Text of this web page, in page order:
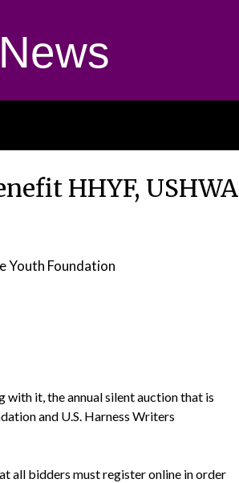
HHYF, USHWA
Youth Foundation
with it, the annual silent auction that is
and U.S. Harness Writers
all bidders must register online in order